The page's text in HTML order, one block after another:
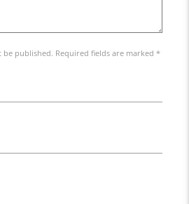
published. Required fields are marked *